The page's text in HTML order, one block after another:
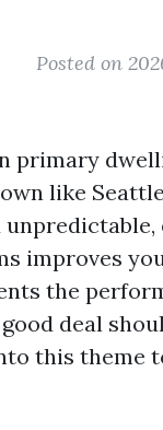
Posted on
primary
like
improves
the
deal
this theme